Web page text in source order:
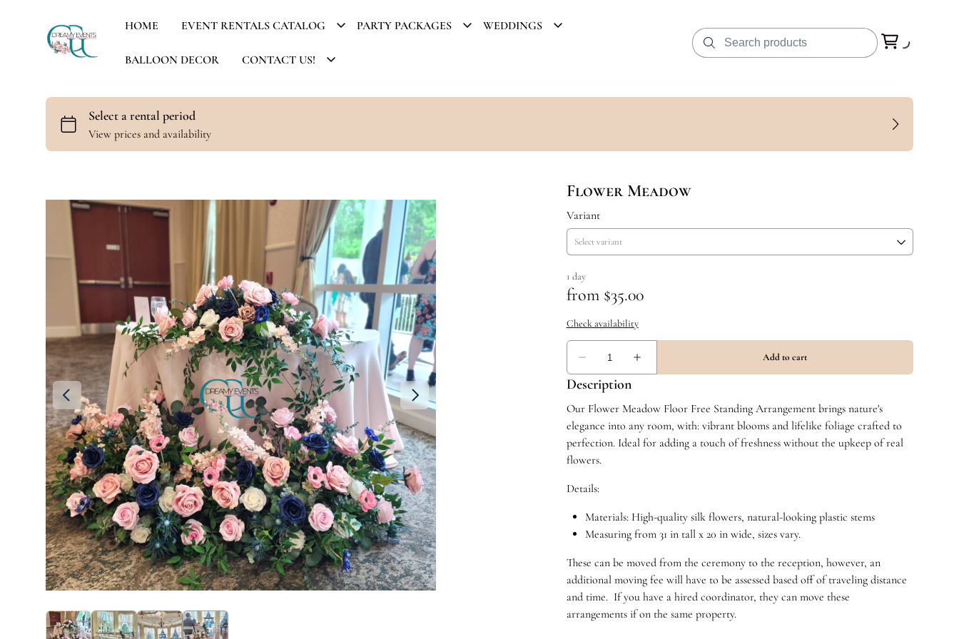
HOME EVENT RENTALS CATALOG PARTY PACKAGES WEDDINGS
BALLOON DECOR CONTACT US!
Flower Meadow
Variant
Description
Our Flower Meadow Floor Free Standing Arrangement brings nature's
elegance into any room, with: vibrant blooms and lifelike foliage crafted to
perfection. Ideal for adding a touch of freshness without the upkeep of real
flowers.
Details:
Materials: High-quality silk flowers, natural-looking plastic stems
Measuring from 31 in tall x 20 in wide, sizes vary.
These can be moved from the ceremony to the reception, however, an
additional moving fee will have to be assessed based off of traveling distance
and time. If you have a hired coordinator, they can move these
arrangements if on the same property.